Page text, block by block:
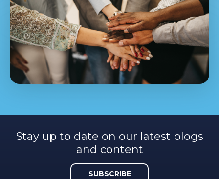
Stay up to date on our latest blogs
and content
SUBSCRIBE